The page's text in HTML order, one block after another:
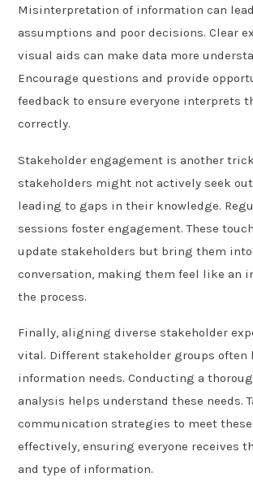
Misinterpretation of information can
assumptions and poor decisions. Clear
visual aids can make data more
Encourage questions and provide
feedback to ensure everyone interprets
correctly.
Stakeholder engagement is another
stakeholders might not actively seek
leading to gaps in their knowledge.
sessions foster engagement. These
update stakeholders but bring them
conversation, making them feel like an
the process.
Finally, aligning diverse stakeholder
vital. Different stakeholder groups often
information needs. Conducting a
analysis helps understand these needs.
communication strategies to meet these
effectively, ensuring everyone receives
and type of information.